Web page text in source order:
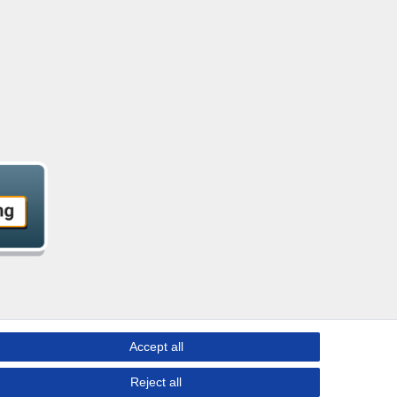
Accept all
Reject all